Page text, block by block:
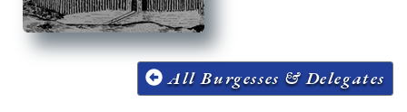
All Burgesses & Delegates